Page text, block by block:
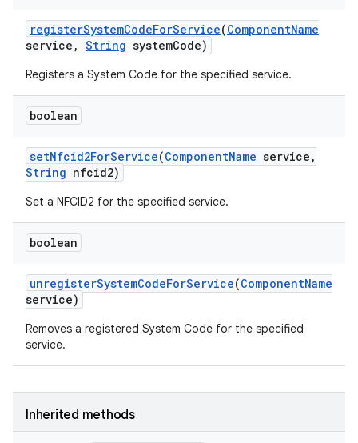
registerSystemCodeForService(ComponentName
service , String systemCode)
Registers a System Code for the specified service.
boolean
setNfcid2ForService(ComponentName service ,
String nfcid2)
Set a NFCID2 for the specified service.
boolean
unregisterSystemCodeForService(ComponentName
service)
Removes a registered System Code for the specified
service.
Inherited methods